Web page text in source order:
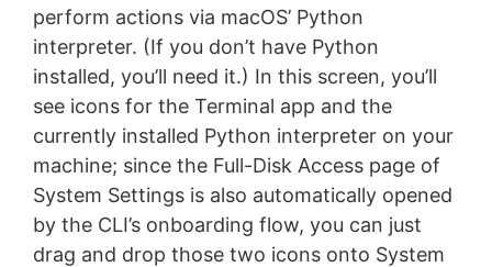
perform actions via macOS’ Python
interpreter. (If you don’t have Python
installed, you’ll need it.) In this screen, you’ll
see icons for the Terminal app and the
currently installed Python interpreter on your
machine; since the Full-Disk Access page of
System Settings is also automatically opened
by the CLI’s onboarding flow, you can just
drag and drop those two icons onto System